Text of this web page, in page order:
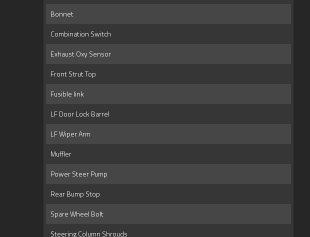
Bonnet
Combination Switch
Exhaust Oxy Sensor
Front Strut Top
Fusible link
LF Door Lock Barrel
LF Wiper Arm
Muffler
Power Steer Pump
Rear Bump Stop
Spare Wheel Bolt
Steering Column Shrouds